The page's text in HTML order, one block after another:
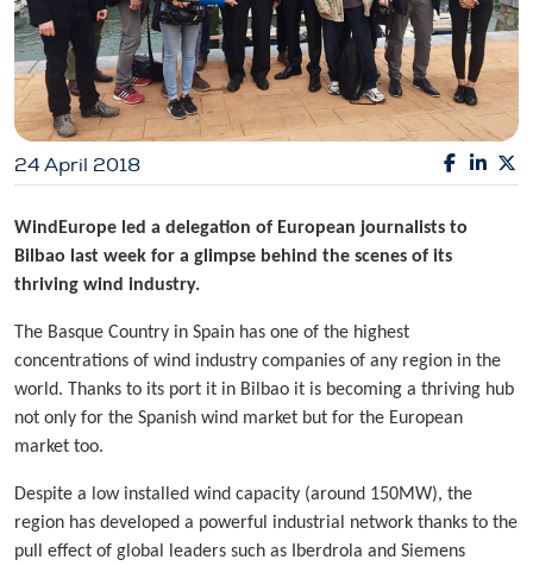
24 April 2018
WindEurope led a delegation of European journalists to
Bilbao last week for a glimpse behind the scenes of its
thriving wind industry.
The Basque Country in Spain has one of the highest
concentrations of wind industry companies of any region in the
world. Thanks to its port it in Bilbao it is becoming a thriving hub
not only for the Spanish wind market but for the European
market too.
Despite a low installed wind capacity (around 150MW), the
region has developed a powerful industrial network thanks to the
pull effect of global leaders such as Iberdrola and Siemens